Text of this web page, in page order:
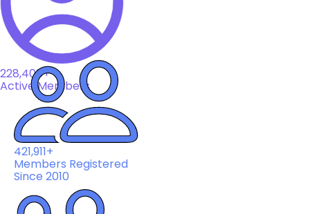
228,408+
Active Members
421,911+
Members Registered
Since 2010